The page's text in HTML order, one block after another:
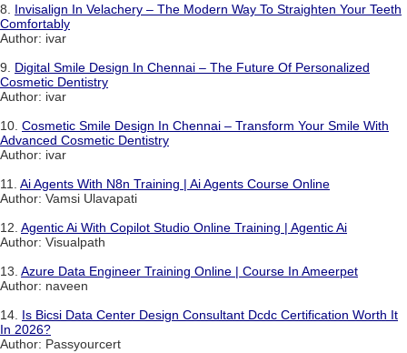
8. Invisalign In Velachery – The Modern Way To Straighten Your Teeth
Comfortably
Author: ivar
9. Digital Smile Design In Chennai – The Future Of Personalized
Cosmetic Dentistry
Author: ivar
10. Cosmetic Smile Design In Chennai – Transform Your Smile With
Advanced Cosmetic Dentistry
Author: ivar
11. Ai Agents With N8n Training | Ai Agents Course Online
Author: Vamsi Ulavapati
12. Agentic Ai With Copilot Studio Online Training | Agentic Ai
Author: Visualpath
13. Azure Data Engineer Training Online | Course In Ameerpet
Author: naveen
14. Is Bicsi Data Center Design Consultant Dcdc Certification Worth It
In 2026?
Author: Passyourcert